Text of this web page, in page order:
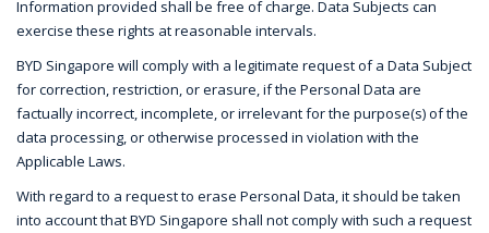
Information provided shall be free of charge. Data Subjects can
exercise these rights at reasonable intervals.
BYD Singapore will comply with a legitimate request of a Data Subject
for correction, restriction, or erasure, if the Personal Data are
factually incorrect, incomplete, or irrelevant for the purpose(s) of the
data processing, or otherwise processed in violation with the
Applicable Laws.
With regard to a request to erase Personal Data, it should be taken
into account that BYD Singapore shall not comply with such a request